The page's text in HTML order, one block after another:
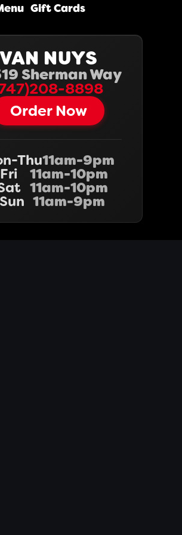
Gift Cards
VAN NUYS
Sherman Way
8898
Order Now
Thu11am-9pm
Fri 11am-10pm
11am-10pm
Sun 11am-9pm